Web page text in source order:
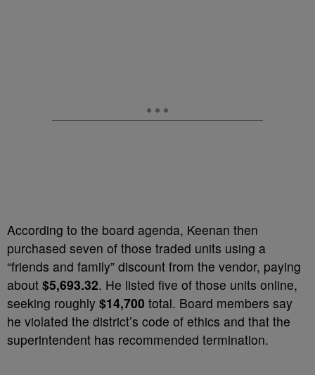
According to the board agenda, Keenan then
purchased seven of those traded units using a
“friends and family” discount from the vendor, paying
about $5,693.32. He listed five of those units online,
seeking roughly $14,700 total. Board members say
he violated the district’s code of ethics and that the
superintendent has recommended termination.